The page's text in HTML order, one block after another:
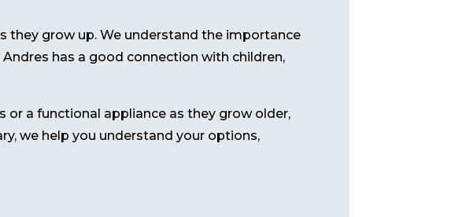
they grow up. We understand the importance
has a good connection with children,
or a functional appliance as they grow older,
we help you understand your options,